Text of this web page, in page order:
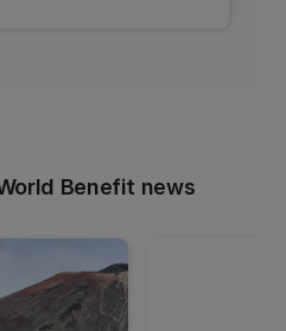
Benefit news